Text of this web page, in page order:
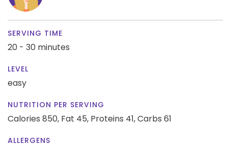
SERVING TIME
20 - 30 minutes
LEVEL
easy
NUTRITION PER SERVING
Calories 850, Fat 45, Proteins 41,Carbs 61
ALLERGENS